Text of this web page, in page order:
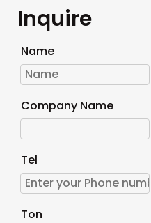
Inquire
Name
Company Name
Tel
Ton